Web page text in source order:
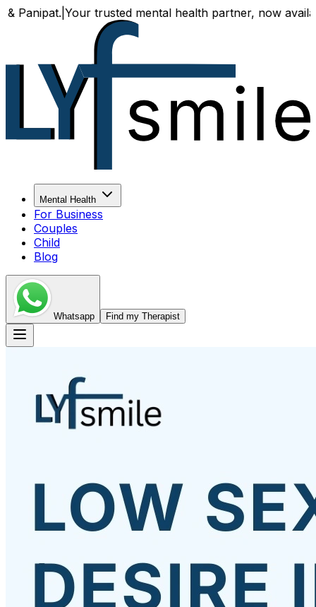
Your trusted mental health partner, now available both
Mental Health
For Business
Couples
Child
Blog
Whatsapp Find my Therapist